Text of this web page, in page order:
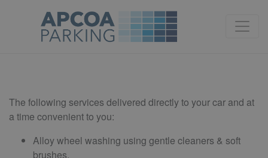
The following services delivered directly to your car and at
a time convenient to you:
Alloy wheel washing using gentle cleaners & soft
brushes.